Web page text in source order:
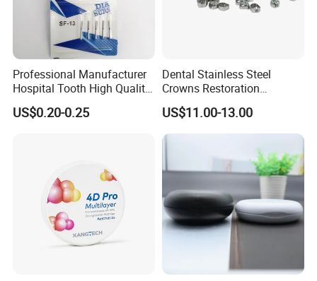
Professional Manufacturer
Hospital Tooth High Quality
Medical Dental Lab
Diamond Bur Equipment
US$0.20-0.25
Dental Stainless Steel
Crowns Restoration
Crown/Primary Molar
Crown Hospital Medical Lab
Surgical Diagnostic Dentist
Clinic Equipment
US$11.00-13.00